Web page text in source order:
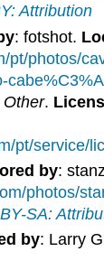
Attribution
: fotshot.
pt/photos/
Other.
pt/service/
by:
photos/
SA:
by: Larry